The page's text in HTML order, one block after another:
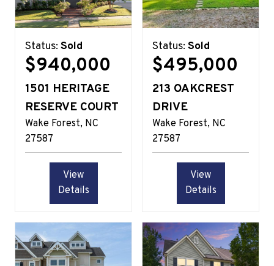
Status: Sold
$940,000
1501 HERITAGE
RESERVE COURT
Wake Forest NC
27587
View
Details
Status: Sold
$495,000
213 OAKCREST
DRIVE
Wake Forest NC
27587
View
Details